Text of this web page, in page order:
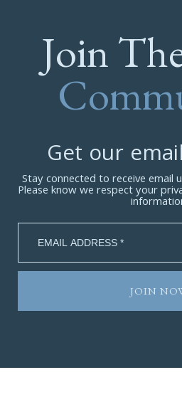
Join
Get our
Stay connected to receive email
Please know we respect your